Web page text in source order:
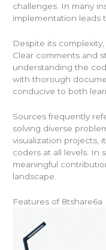
challenges. In many
implementation leads
Despite its
Clear comments and
understanding the
with thorough
conducive to both
Sources frequently
solving diverse
visualization projects,
coders at all levels. In
meaningful
landscape.
Features of 8tshare6a